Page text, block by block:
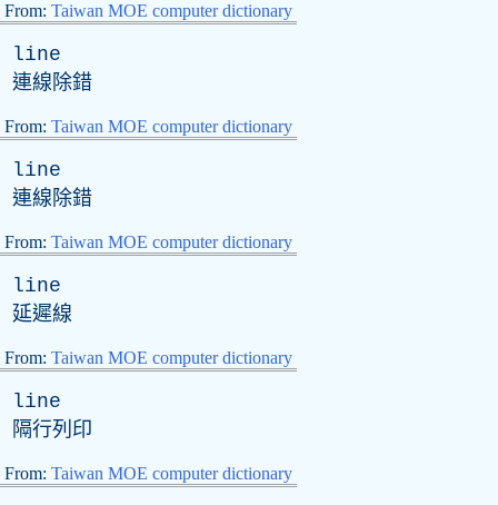
From: Taiwan MOE computer dictionary
line
連線除錯
From: Taiwan MOE computer dictionary
line
連線除錯
From: Taiwan MOE computer dictionary
line
延遲線
From: Taiwan MOE computer dictionary
line
隔行列印
From: Taiwan MOE computer dictionary